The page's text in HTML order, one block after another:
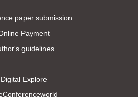
paper submission
Payment
guidelines
Digital Explore